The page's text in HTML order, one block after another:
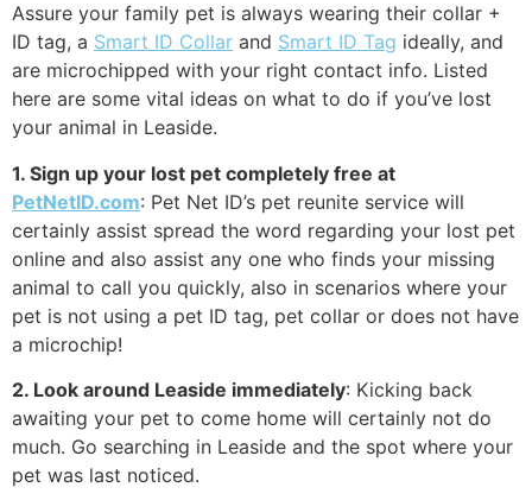
Assure your family pet is always wearing their collar +
ID tag, a Smart ID Collar and Smart ID Tag ideally, and
are microchipped with your right contact info. Listed
here are some vital ideas on what to do if you’ve lost
your animal in Leaside.
1. Sign up your lost pet completely free at
PetNetID.com: Pet Net ID’s pet reunite service will
certainly assist spread the word regarding your lost pet
online and also assist any one who finds your missing
animal to call you quickly, also in scenarios where your
pet is not using a pet ID tag, pet collar or does not have
a microchip!
2. Look around Leaside immediately: Kicking back
awaiting your pet to come home will certainly not do
much. Go searching in Leaside and the spot where your
pet was last noticed.